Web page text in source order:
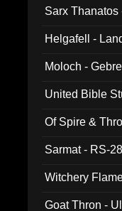
Sarx Thanatos
Helgafell -
Moloch -
United Bible
Of Spire &
Sarmat - RS-
Witchery
Goat Thron -